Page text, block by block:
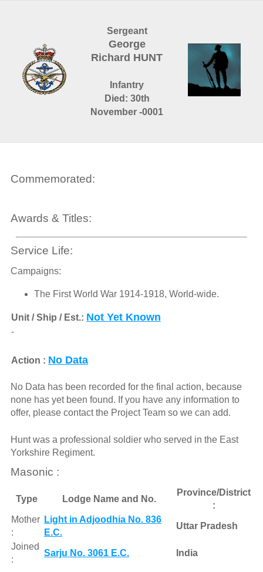
Sergeant
George
Richard HUNT
Infantry
Died: 30th
November -0001
Commemorated:
Awards & Titles:
Service Life:
Campaigns:
The First World War 1914-1918, World-wide.
Unit / Ship / Est.: Not Yet Known
-
Action : No Data
No Data has been recorded for the final action, because
none has yet been found. If you have any information to
offer, please contact the Project Team so we can add.
Hunt was a professional soldier who served in the East
Yorkshire Regiment.
Masonic :
Type Lodge Name and No.
Province/District
:
Mother
:
Light in Adjoodhia No. 836
E.C.
Uttar Pradesh
Joined
:
Sarju No. 3061 E.C. India